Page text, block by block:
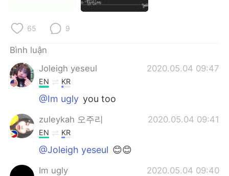
65 9
Bình luận
Joleigh yeseul
2020.05.04 09:47
EN KR
@Im ugly you too
zuleykah 오주리 2020.05.04 09:41
EN KR
@Joleigh yeseul 😊😊
Im ugly 2020.05.04 09:40